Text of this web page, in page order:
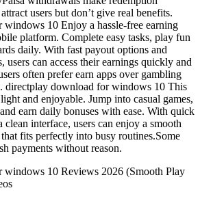
users but don’t give real benefits.
10 Enjoy a hassle-free earning
platform. Complete easy tasks, play fun
daily. With fast payout options and
users can access their earnings quickly and
often prefer earn apps over gambling
directplay download for windows 10 This
and enjoyable. Jump into casual games,
earn daily bonuses with ease. With quick
clean interface, users can enjoy a smooth
fits perfectly into busy routines.Some
payments without reason.
10 Reviews 2026 (Smooth Play